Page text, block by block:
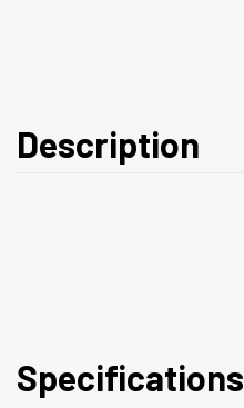
Description
Specifications